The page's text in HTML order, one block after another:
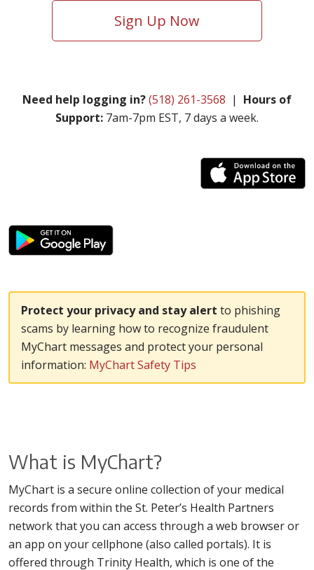
Sign Up Now
Need help logging in?(518) 261-3568 | Hours of
Support: 7am-7pm EST, 7 days a week.
Protect your privacy and stay alert to phishing
scams by learning how to recognize fraudulent
MyChart messages and protect your personal
information: MyChart Safety Tips
What is MyChart?
MyChart is a secure online collection of your medical
records from within the St. Peter’s Health Partners
network that you can access through a web browser or
an app on your cellphone (also called portals). It is
offered through Trinity Health, which is one of the